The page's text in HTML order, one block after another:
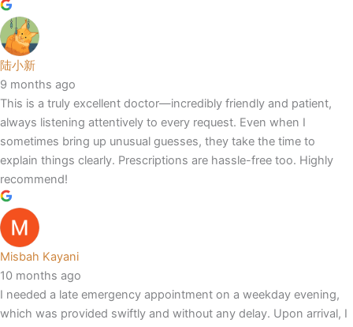
陆小新
9 months ago
This is a truly excellent doctor—incredibly friendly and patient,
always listening attentively to every request. Even when I
sometimes bring up unusual guesses, they take the time to
explain things clearly. Prescriptions are hassle-free too. Highly
recommend!
Misbah Kayani
10 months ago
I needed a late emergency appointment on a weekday evening,
which was provided swiftly and without any delay. Upon arrival, I